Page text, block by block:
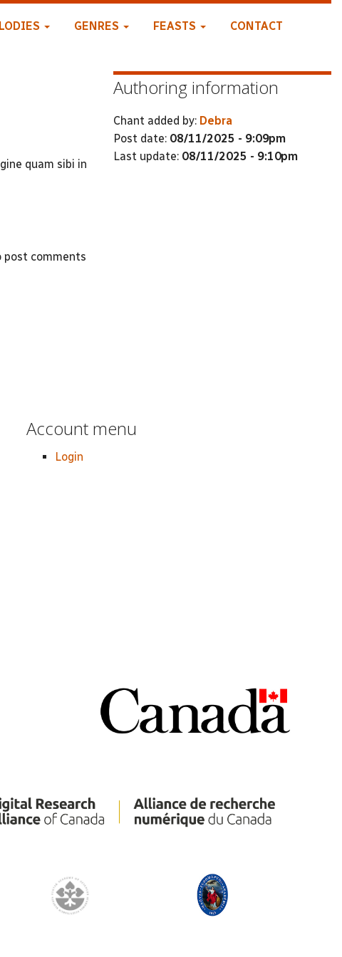
GENRES FEASTS CONTACT
quam sibi in
post comments
Authoring information
Chant added by: Debra
Post date: 08/11/2025 - 9:09pm
Last update: 08/11/2025 - 9:10pm
Account menu
Login